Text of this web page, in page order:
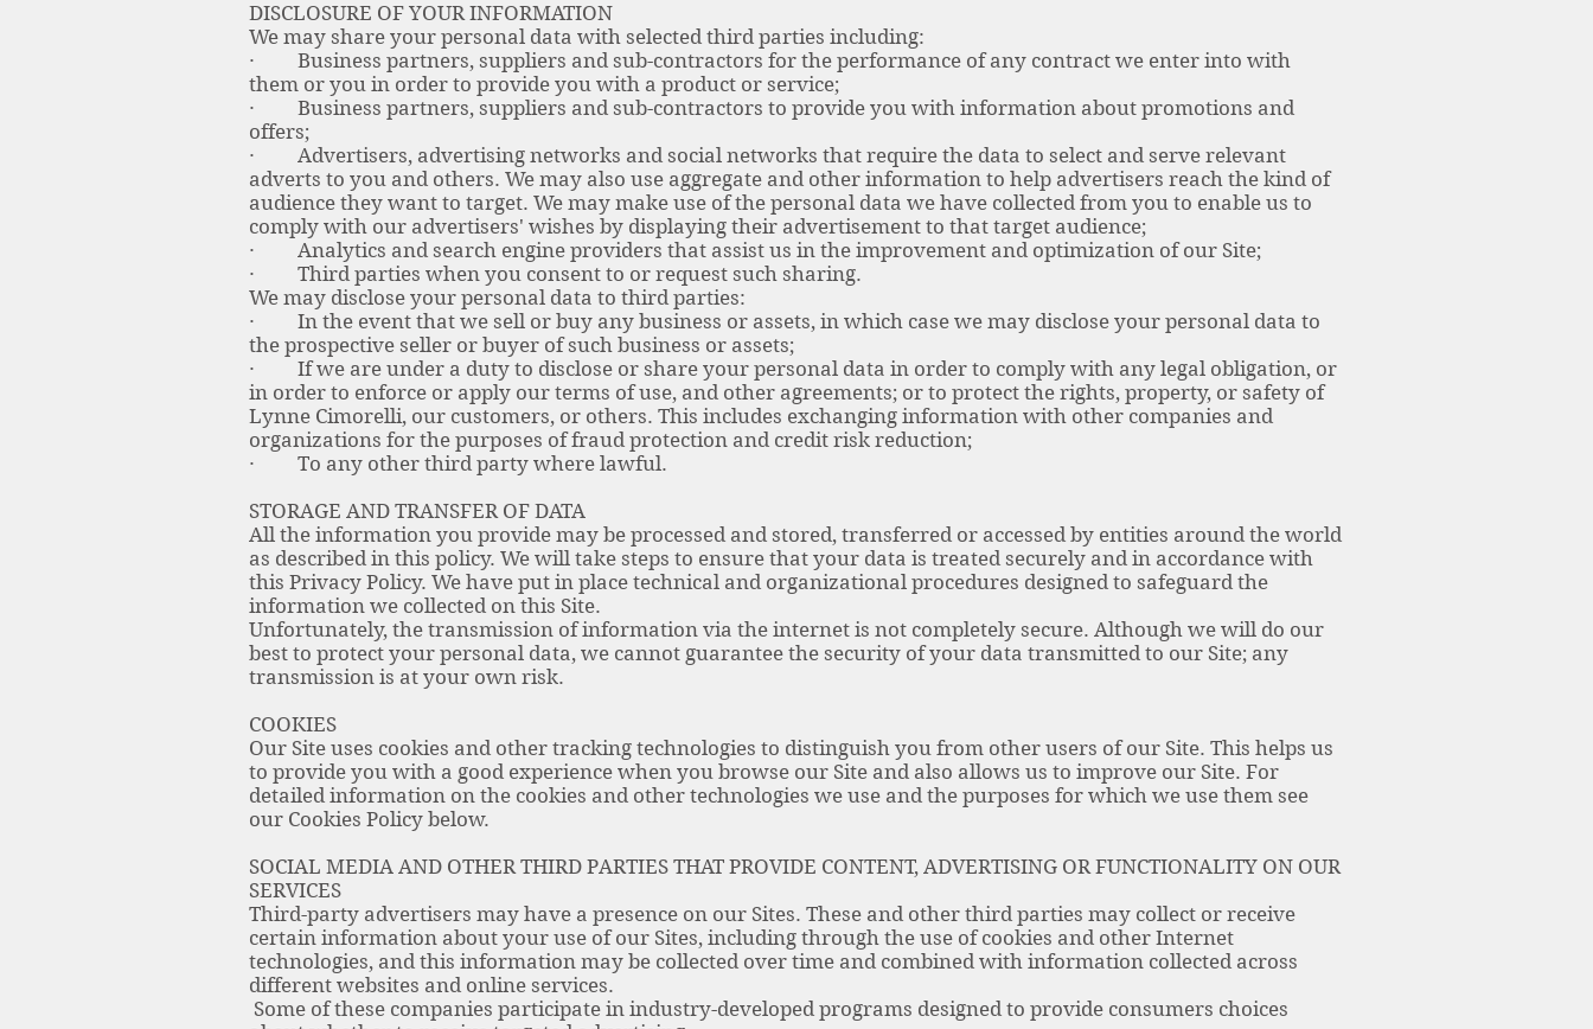
DISCLOSURE OF YOUR INFORMATION
We may share your personal data with selected third parties including:
· Business partners, suppliers and sub-contractors for the performance of any contract we enter into with
them or you in order to provide you with a product or service;
· Business partners, suppliers and sub-contractors to provide you with information about promotions and
offers;
· Advertisers, advertising networks and social networks that require the data to select and serve relevant
adverts to you and others. We may also use aggregate and other information to help advertisers reach the kind of
audience they want to target. We may make use of the personal data we have collected from you to enable us to
comply with our advertisers' wishes by displaying their advertisement to that target audience;
· Analytics and search engine providers that assist us in the improvement and optimization of our Site;
· Third parties when you consent to or request such sharing.
We may disclose your personal data to third parties:
· In the event that we sell or buy any business or assets, in which case we may disclose your personal data to
the prospective seller or buyer of such business or assets;
· If we are under a duty to disclose or share your personal data in order to comply with any legal obligation, or
in order to enforce or apply our terms of use, and other agreements; or to protect the rights, property, or safety of
Lynne Cimorelli, our customers, or others. This includes exchanging information with other companies and
organizations for the purposes of fraud protection and credit risk reduction;
· To any other third party where lawful.
STORAGE AND TRANSFER OF DATA
All the information you provide may be processed and stored, transferred or accessed by entities around the world
as described in this policy. We will take steps to ensure that your data is treated securely and in accordance with
this Privacy Policy. We have put in place technical and organizational procedures designed to safeguard the
information we collected on this Site.
Unfortunately, the transmission of information via the internet is not completely secure. Although we will do our
best to protect your personal data, we cannot guarantee the security of your data transmitted to our Site; any
transmission is at your own risk.
COOKIES
Our Site uses cookies and other tracking technologies to distinguish you from other users of our Site. This helps us
to provide you with a good experience when you browse our Site and also allows us to improve our Site. For
detailed information on the cookies and other technologies we use and the purposes for which we use them see
our Cookies Policy below.
SOCIAL MEDIA AND OTHER THIRD PARTIES THAT PROVIDE CONTENT, ADVERTISING OR FUNCTIONALITY ON OUR
SERVICES
Third-party advertisers may have a presence on our Sites. These and other third parties may collect or receive
certain information about your use of our Sites, including through the use of cookies and other Internet
technologies, and this information may be collected over time and combined with information collected across
different websites and online services.
Some of these companies participate in industry-developed programs designed to provide consumers choices